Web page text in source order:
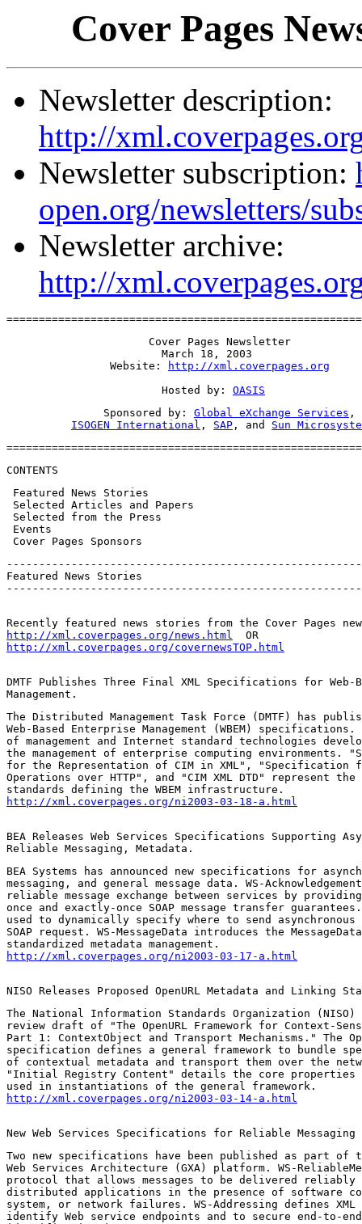
Cover Pages
Newsletter description:
http://
Newsletter subscription:
open.org/newsletters/
Newsletter archive:
http://
                      Cover Pages Newsletter
                        March 18, 2003
                Website:
http://xml.coverpages.org
                        Hosted by:
OASIS
               Sponsored by:
Global eXchange Services ,
ISOGEN International , SAP , and Sun
CONTENTS
Featured News Stories
Selected Articles and Papers
Selected from the Press
Events
Cover Pages Sponsors
Featured News Stories
http://xml.coverpages.org/news.html
http://xml.coverpages.org/covernewsTOP.html
DMTF Publishes Three Final XML Specifications for Web-
Management.
The Distributed Management Task Force (DMTF) has
Web-Based Enterprise Management (WBEM) specifications.
of management and Internet standard technologies
the management of enterprise computing environments.
for the Representation of CIM in XML", "Specification
Operations over HTTP", and "CIM XML DTD" represent
http://xml.coverpages.org/ni2003-03-18-a.html
BEA Releases Web Services Specifications Supporting
Reliable Messaging, Metadata.
BEA Systems has announced new specifications for
messaging, and general message data. WS-
reliable message exchange between services by
once and exactly-once SOAP message transfer
used to dynamically specify where to send asynchronous
SOAP request. WS-MessageData introduces the
http://xml.coverpages.org/ni2003-03-17-a.html
NISO Releases Proposed OpenURL Metadata and Linking
The National Information Standards Organization (NISO)
review draft of "The OpenURL Framework for Context-
Part 1: ContextObject and Transport Mechanisms." The
specification defines a general framework to bundle
of contextual metadata and transport them over the
"Initial Registry Content" details the core properties
http://xml.coverpages.org/ni2003-03-14-a.html
New Web Services Specifications for Reliable Messaging
Two new specifications have been published as part of
Web Services Architecture (GXA) platform. WS-
protocol that allows messages to be delivered reliably
distributed applications in the presence of software
system, or network failures. WS-Addressing defines XML
identify Web service endpoints and to secure end-to-